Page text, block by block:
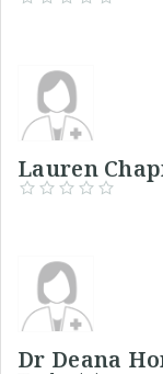
Lauren
Dr Deana